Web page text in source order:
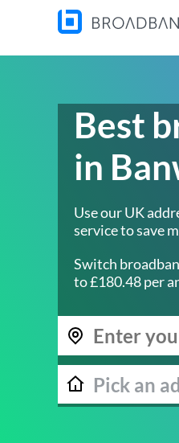
Best
in
Use our UK
service to save
Switch
to £180.48 per